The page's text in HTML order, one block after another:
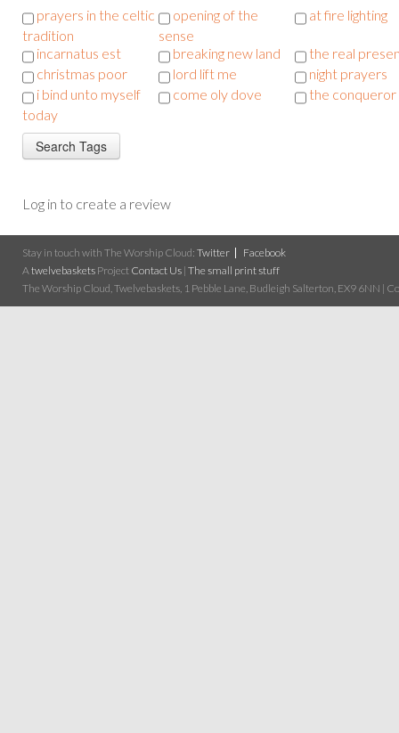
prayers in the celtic
tradition
opening of the
sense
at fire lighting
incarnatus est breaking new land
the real
christmas poor
lord lift me
night prayers
i bind unto myself
today
come oly dove the conqueror
Log in to create a review
Stay in touch with The Worship Cloud: Twitter
Facebook
A twelvebaskets Project Contact Us | The small print stuff
The Worship Cloud, Twelvebaskets, 1 Pebble Lane, Budleigh Salterton, EX9 6NN |